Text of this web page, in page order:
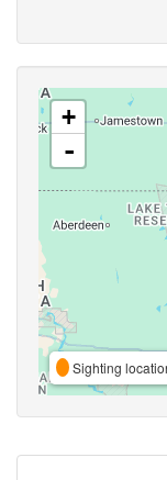
+
-
Sighting